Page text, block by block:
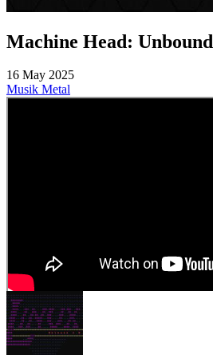
Machine Head: Unbound
16 May 2025
Musik Metal